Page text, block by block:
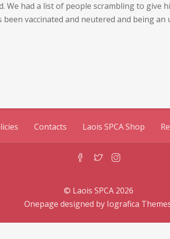
had a list of people scrambling to give
vaccinated and neutered and being
Contacts Laois SPCA Shop
© Laois SPCA 2026
Onepage designed by Iografica